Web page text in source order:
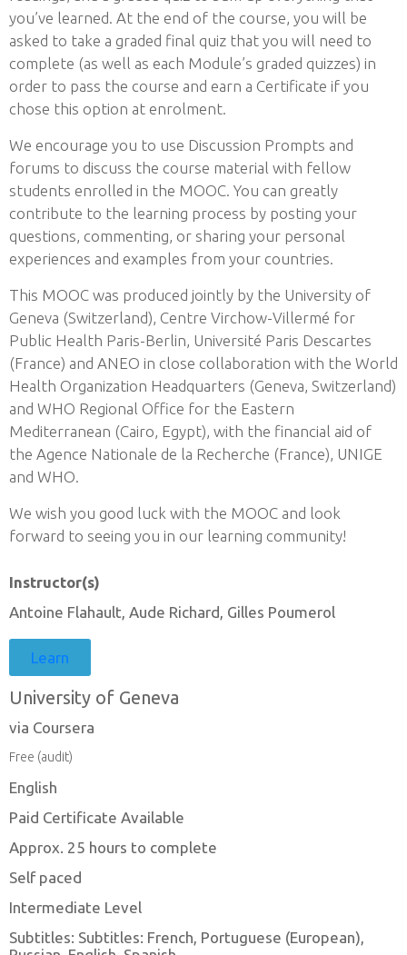
you’ve learned. At the end of the course, you will be
asked to take a graded final quiz that you will need to
complete (as well as each Module’s graded quizzes) in
order to pass the course and earn a Certificate if you
chose this option at enrolment.
We encourage you to use Discussion Prompts and
forums to discuss the course material with fellow
students enrolled in the MOOC. You can greatly
contribute to the learning process by posting your
questions, commenting, or sharing your personal
experiences and examples from your countries.
This MOOC was produced jointly by the University of
Geneva (Switzerland), Centre Virchow-Villermé for
Public Health Paris-Berlin, Université Paris Descartes
(France) and ANEO in close collaboration with the World
Health Organization Headquarters (Geneva, Switzerland)
and WHO Regional Office for the Eastern
Mediterranean (Cairo, Egypt), with the financial aid of
the Agence Nationale de la Recherche (France), UNIGE
and WHO.
We wish you good luck with the MOOC and look
forward to seeing you in our learning community!
Instructor(s)
Antoine Flahault, Aude Richard, Gilles Poumerol
Learn
University of Geneva
via Coursera
Free (audit)
English
Paid Certificate Available
Approx. 25 hours to complete
Self paced
Intermediate Level
Subtitles: Subtitles: French, Portuguese (European),